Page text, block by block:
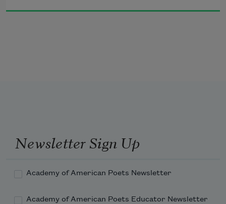
your head against my shoulder. Your
Newsletter Sign Up
Academy of American Poets Newsletter
Academy of American Poets Educator Newsletter